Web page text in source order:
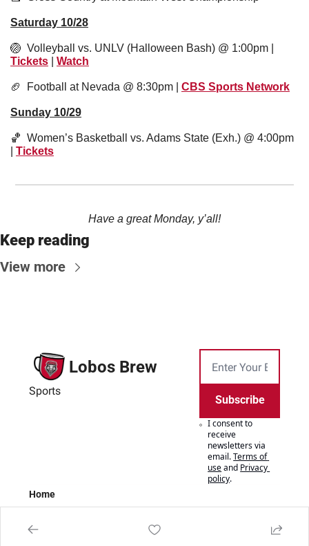
Saturday 10/28
🏐
Tickets
Watch
🏈
  Football at Nevada @ 8:30pm |
CBS Sports Network
Sunday 10/29
🏀
  Women’s Basketball vs. Adams State (Exh.) @ 4:00pm
Tickets
Have a great Monday, y’all!
Keep reading
View more
Lobos Brew
Sports
Subscribe
I consent to
receive
newsletters via
email.Terms of
useand Privacy
policy.
Home
Authors